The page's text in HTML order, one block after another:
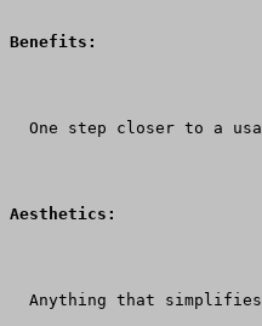
Benefits:
One step closer to a
Aesthetics:
Anything that